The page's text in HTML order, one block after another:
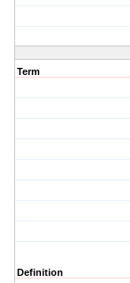
Term
Definition